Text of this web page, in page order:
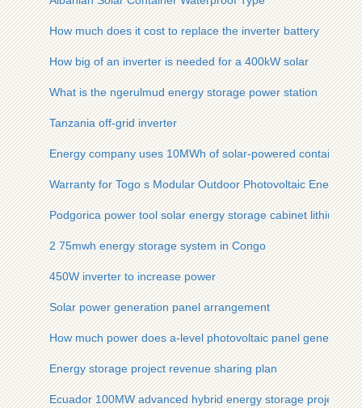
How much does it cost to replace the inverter battery
How big of an inverter is needed for a 400kW solar
What is the ngerulmud energy storage power station
Tanzania off-grid inverter
Energy company uses 10MWh of solar-powered containers
Warranty for Togo s Modular Outdoor Photovoltaic Energy
Podgorica power tool solar energy storage cabinet lithium
2 75mwh energy storage system in Congo
450W inverter to increase power
Solar power generation panel arrangement
How much power does a-level photovoltaic panel generate
Energy storage project revenue sharing plan
Ecuador 100MW advanced hybrid energy storage project